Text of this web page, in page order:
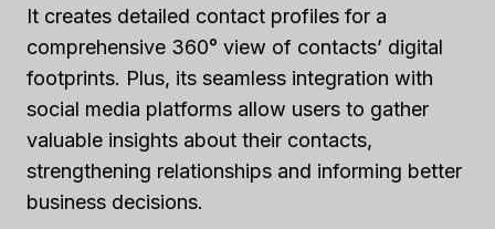
It creates detailed contact profiles for a
comprehensive 360° view of contacts’ digital
footprints. Plus, its seamless integration with
social media platforms allow users to gather
valuable insights about their contacts,
strengthening relationships and informing better
business decisions.